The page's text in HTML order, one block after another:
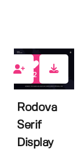
2
Rodova
Serif
Display